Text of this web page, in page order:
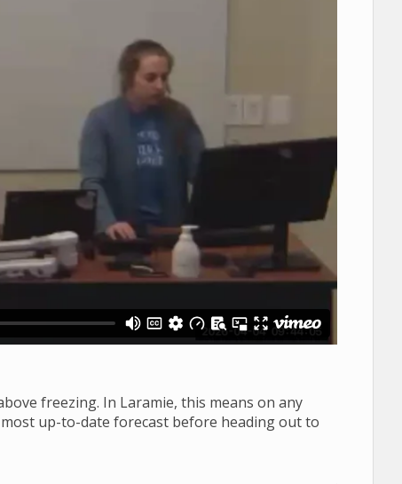
freezing. In Laramie, this means on any
up-to-date forecast before heading out to